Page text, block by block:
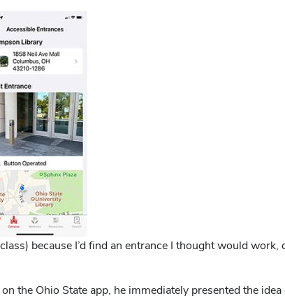
because I’d find an entrance I thought would
the Ohio State app, he immediately presented the